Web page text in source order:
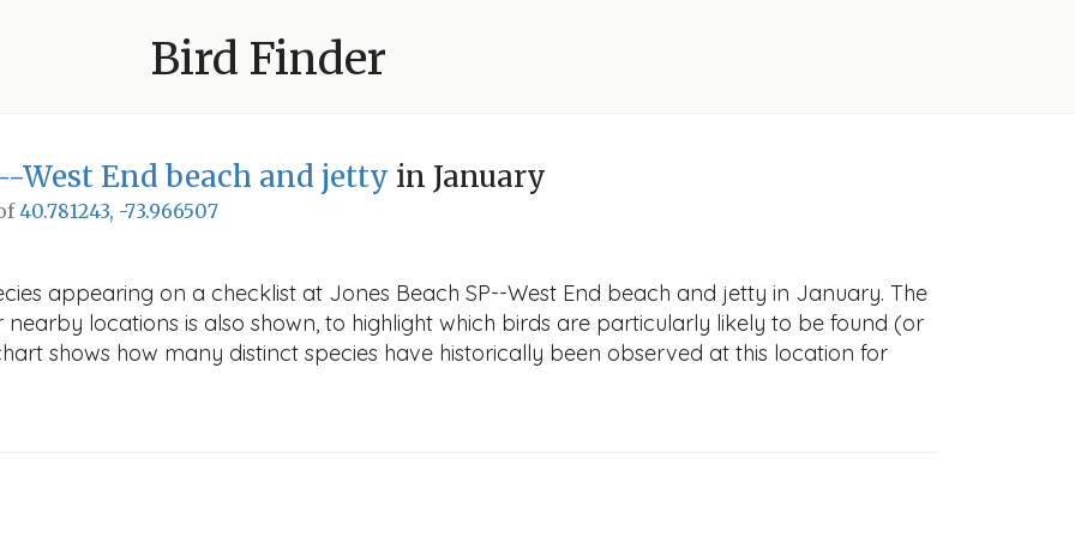
Bird Finder
West End beach and jetty in January
40.781243, -73.966507
appearing on a checklist at Jones Beach SP--West End beach and jetty in January. The
locations is also shown, to highlight which birds are particularly likely to be found (or
shows how many distinct species have historically been observed at this location for